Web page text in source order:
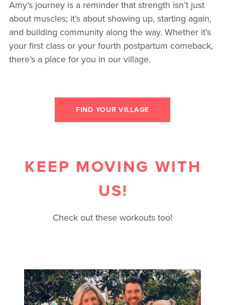
Amy’s journey is a reminder that strength isn’t just
about muscles; it’s about showing up, starting again,
and building community along the way. Whether it’s
your first class or your fourth postpartum comeback,
there’s a place for you in our village.
FIND YOUR VILLAGE
KEEP MOVING WITH
US!
Check out these workouts too!